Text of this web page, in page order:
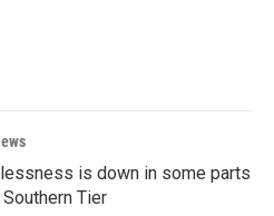
is down in some parts
Tier